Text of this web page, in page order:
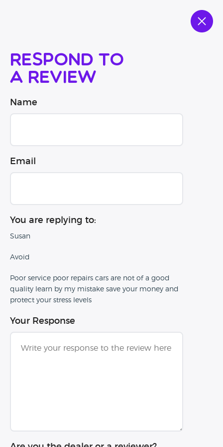
Respond to
a review
Name
Email
You are replying to:
Susan
Avoid
Poor service poor repairs cars are not of a good
quality learn by my mistake save your money and
protect your stress levels
Your Response